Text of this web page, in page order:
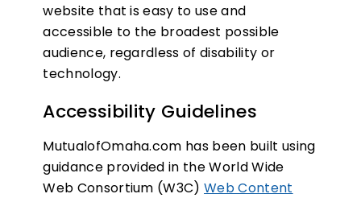
website that is easy to use and
accessible to the broadest possible
audience, regardless of disability or
technology.
Accessibility Guidelines
MutualofOmaha.com has been built using
guidance provided in the World Wide
Web Consortium (W3C)Web Content
FIRST NAME
EMAIL ADDRESS (REQUIRED)